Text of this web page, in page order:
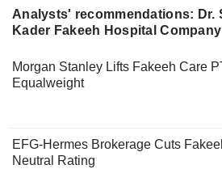
Analysts' recommendations: Dr.
Kader Fakeeh Hospital Company
Morgan Stanley Lifts Fakeeh Care
Equalweight
EFG-Hermes Brokerage Cuts
Neutral Rating